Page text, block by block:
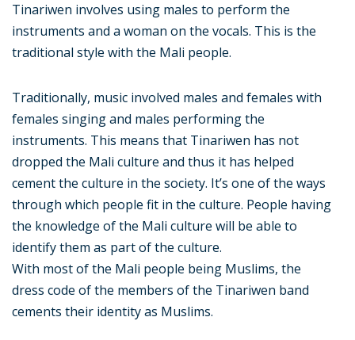
Tinariwen involves using males to perform the
instruments and a woman on the vocals. This is the
traditional style with the Mali people.
Traditionally, music involved males and females with
females singing and males performing the
instruments. This means that Tinariwen has not
dropped the Mali culture and thus it has helped
cement the culture in the society. It’s one of the ways
through which people fit in the culture. People having
the knowledge of the Mali culture will be able to
identify them as part of the culture.
With most of the Mali people being Muslims, the
dress code of the members of the Tinariwen band
cements their identity as Muslims.